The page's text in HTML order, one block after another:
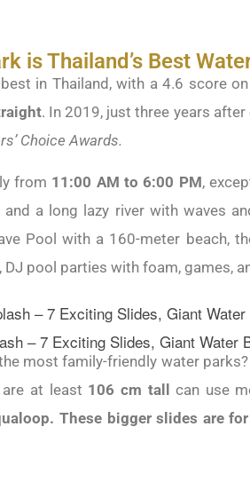
is Thailand’s Best
in Thailand, with a 4.6 score
. In 2019, just three years
Choice Awards.
from 11:00 AM to 6:00 PM,
and a long lazy river with waves
Pool with a 160-meter beach,
pool parties with foam, games,
– 7 Exciting Slides, Giant Water
most family-friendly water
at least 106 cm tall can use
These bigger slides are